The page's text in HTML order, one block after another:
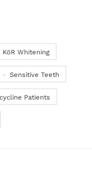
KöR Whitening
Sensitive Teeth
Patients